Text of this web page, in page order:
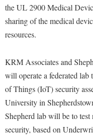
Final Exam Schedule
Finance
First Year Experience
Fraternity and Sorority Life
Global Student Leadership
Graduate Studies
West Virginia Professor of
Finance
Human Resources
Institutional Research
Institutional Review Board
IT Services
Education
Tours and Open Houses
Wellness Center
Parking
the UL 2900 Medical
sharing of the medical
resources.
KRM Associates and
will operate a federated
of Things (IoT) security
University in
Shepherd lab will be to
security, based on